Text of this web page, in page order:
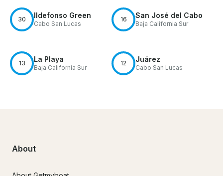
30 Ildefonso Green
Cabo San Lucas
16 San José del Cabo
Baja California Sur
13 La Playa
Baja California Sur
12 Juárez
Cabo San Lucas
About